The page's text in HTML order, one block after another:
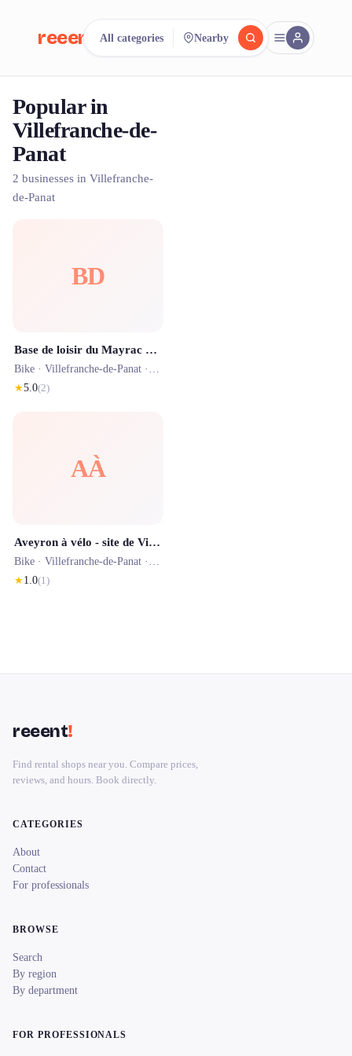
reeent! FR
Search. Compare.
All categories Nearby
Popular in
Villefranche-de-
Panat
2 businesses in Villefranche-
de-Panat
BD
Base de loisir du Mayrac by Aveyron à Vélo
Bike · Villefranche-de-Panat · 0.0 km
★5.0(2)
AÀ
Aveyron à vélo - site de Villefranche de Panat
Bike · Villefranche-de-Panat · 0.0 km
★1.0(1)
reeent!
Find rental shops near you. Compare prices,
reviews, and hours. Book directly.
CATEGORIES
About
Contact
For professionals
BROWSE
Search
By region
By department
FOR PROFESSIONALS